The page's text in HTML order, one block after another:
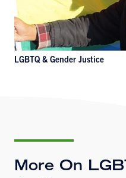
LGBTQ & Gender Justice
More On